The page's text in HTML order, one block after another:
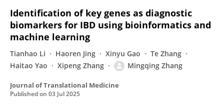
Identification of key genes as diagnostic
biomarkers for IBD using bioinformatics and
machine learning
Tianhao Li Haoren Jing Xinyu Gao
Te Zhang
Haitao Yao
Xipeng Zhang Mingqing Zhang
Journal of Translational Medicine
Published on 03 Jul 2025